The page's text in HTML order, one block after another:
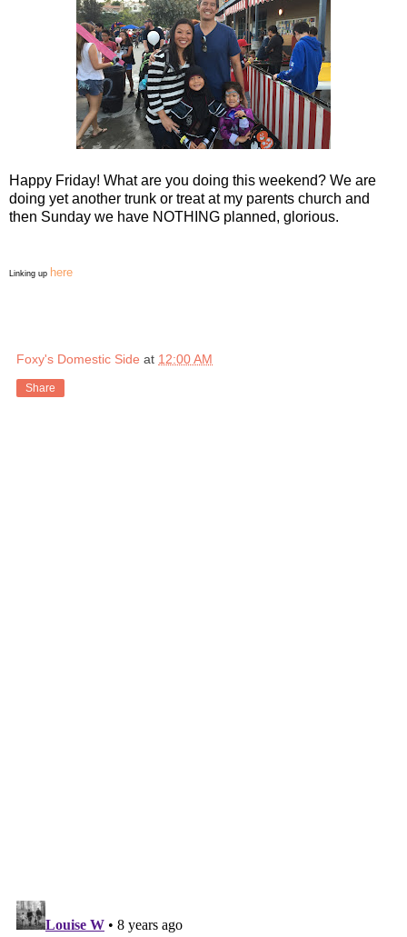
Happy Friday! What are you doing this weekend? We are
doing yet another trunk or treat at my parents church and
then Sunday we have NOTHING planned, glorious.
Linking up here
Foxy's Domestic Side at 12:00 AM
Share